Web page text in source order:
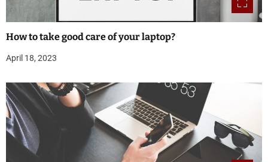
How to take good care of your laptop?
April 18, 2023